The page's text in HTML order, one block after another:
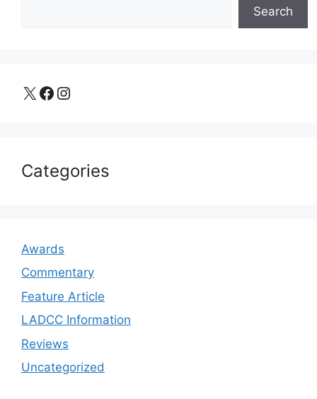
Search
X Facebook Instagram
Categories
Awards
Commentary
Feature Article
LADCC Information
Reviews
Uncategorized